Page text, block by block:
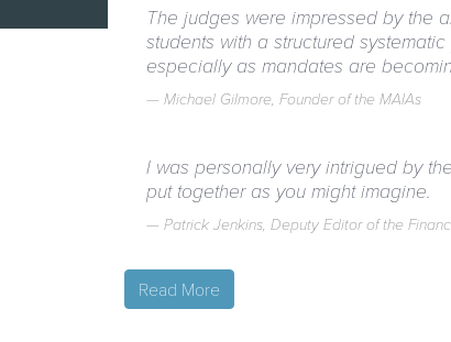
The judges were impressed by the
students with a structured
especially as mandates are
Michael Gilmore, Founder of the MAIAs
I was personally very intrigued by
put together as you might imagine.
Patrick Jenkins, Deputy Editor of the
Read More